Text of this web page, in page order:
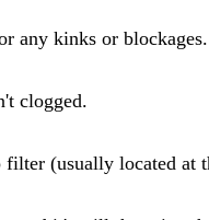
any kinks or blockages.
clogged.
filter (usually located at